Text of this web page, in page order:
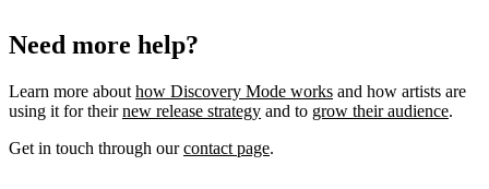
Need more help?
Learn more about how Discovery Mode works and how artists are
using it for theirnew release strategy and to grow their audience.
Get in touch through ourcontact page.